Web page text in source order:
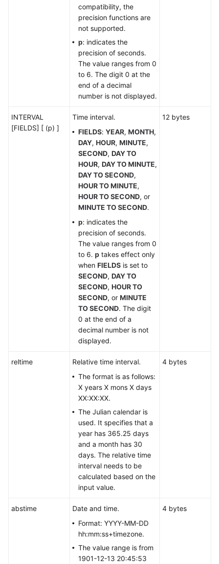
Pseudocolumn
Controlling
compatibility, the
precision functions are
not supported.
p: indicates the
precision of seconds.
The value ranges from 0
to 6. The digit 0 at the
end of a decimal
number is not displayed.
INTERVAL
[FIELDS] [ (p) ]
Time interval.
FIELDS: YEAR, MONTH,
DAY, HOUR, MINUTE,
SECOND, DAY TO
HOUR, DAY TO MINUTE,
DAY TO SECOND,
HOUR TO MINUTE,
HOUR TO SECOND, or
MINUTE TO SECOND.
p: indicates the
precision of seconds.
The value ranges from 0
to 6. p takes effect only
when FIELDS is set to
SECOND, DAY TO
SECOND, HOUR TO
SECOND, or MINUTE
TO SECOND. The digit
0 at the end of a
decimal number is not
displayed.
12 bytes
reltime
Relative time interval.
The format is as follows:
X years X mons X days
XX:XX:XX.
The Julian calendar is
used. It specifies that a
year has 365.25 days
and a month has 30
days. The relative time
interval needs to be
calculated based on the
input value.
4 bytes
abstime
Date and time.
Format: YYYY-MM-DD
hh:mm:ss+timezone.
The value range is from
1901-12-13 20:45:53
4 bytes